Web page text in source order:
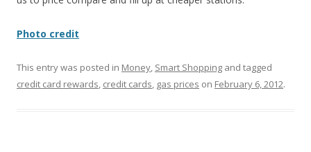
Photo credit
This entry was posted in Money, Smart Shopping and tagged
credit card rewards, credit cards, gas prices on February 6, 2012.